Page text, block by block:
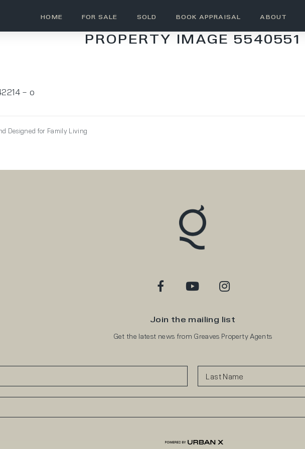
HOME FOR SALE SOLD BOOK APPRAISAL ABOUT
PROPERTY IMAGE 5540551
– o
Designed for Family Living
Join the mailing list
Get the latest news from Greaves Property Agents